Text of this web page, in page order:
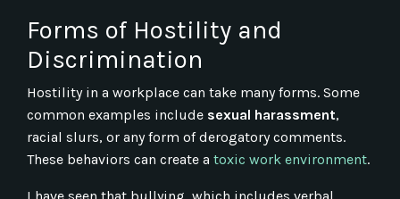
Forms of Hostility and
Discrimination
Hostility in a workplace can take many forms. Some
common examples include sexual harassment,
racial slurs, or any form of derogatory comments.
These behaviors can create a toxic work environment.